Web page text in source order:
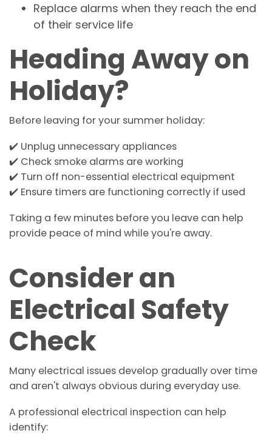
Replace alarms when they reach the end
of their service life
Heading Away on
Holiday?
Before leaving for your summer holiday:
✔️ Unplug unnecessary appliances
✔️ Check smoke alarms are working
✔️ Turn off non-essential electrical equipment
✔️ Ensure timers are functioning correctly if used
Taking a few minutes before you leave can help
provide peace of mind while you're away.
Consider an
Electrical Safety
Check
Many electrical issues develop gradually over time
and aren't always obvious during everyday use.
A professional electrical inspection can help
identify: